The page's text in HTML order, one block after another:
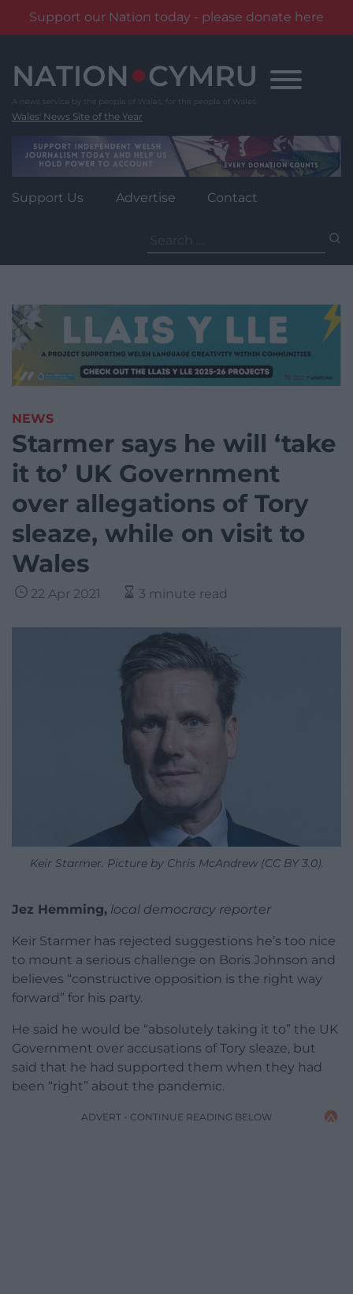
Support our Nation today - please donate here
content
Wales' News Site of the Year
Support Us Advertise Contact
for:
NEWS
Starmer says he will ‘take
it to’ UK Government
over allegations of Tory
sleaze, while on visit to
Wales
22 Apr 2021 3 minute read
Keir Starmer. Picture by Chris McAndrew (CC BY 3.0).
Jez Hemming, local democracy reporter
Keir Starmer has rejected suggestions he’s too nice
to mount a serious challenge on Boris Johnson and
believes “constructive opposition is the right way
forward” for his party.
He said he would be “absolutely taking it to” the UK
Government over accusations of Tory sleaze, but
said that he had supported them when they had
been “right” about the pandemic.
ADVERT - CONTINUE READING BELOW